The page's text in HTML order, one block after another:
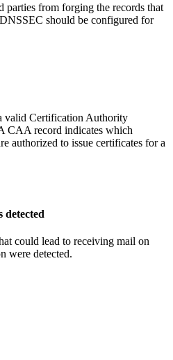
parties from forging the records that
should be configured for
valid Certification Authority
CAA record indicates which
authorized to issue certificates for a
detected
could lead to receiving mail on
were detected.